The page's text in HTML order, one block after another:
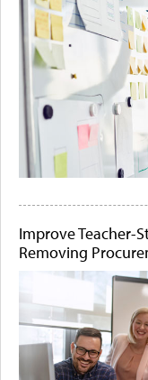
Improve Teacher-
Removing